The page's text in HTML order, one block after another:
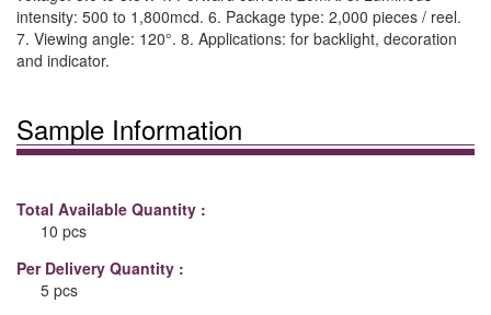
intensity: 500 to 1,800mcd. 6. Package type: 2,000 pieces / reel.
7. Viewing angle: 120°. 8. Applications: for backlight, decoration
and indicator.
Sample Information
Total Available Quantity :
10 pcs
Per Delivery Quantity :
5 pcs